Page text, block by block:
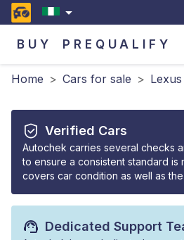
BUY PREQUALIFY
Home > Cars for sale >
Verified Cars
Autochek carries several checks
to ensure a consistent standard is
covers car condition as well as
Dedicated Support